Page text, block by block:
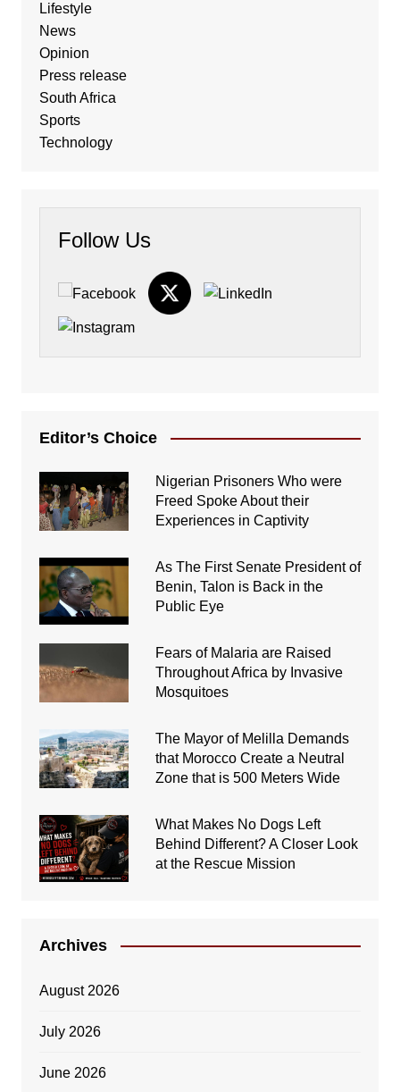
Lifestyle
News
Opinion
Press release
South Africa
Sports
Technology
Follow Us
Editor’s Choice
Nigerian Prisoners Who were
Freed Spoke About their
Experiences in Captivity
As The First Senate President of
Benin, Talon is Back in the
Public Eye
Fears of Malaria are Raised
Throughout Africa by Invasive
Mosquitoes
The Mayor of Melilla Demands
that Morocco Create a Neutral
Zone that is 500 Meters Wide
What Makes No Dogs Left
Behind Different? A Closer Look
at the Rescue Mission
Archives
August 2026
July 2026
June 2026